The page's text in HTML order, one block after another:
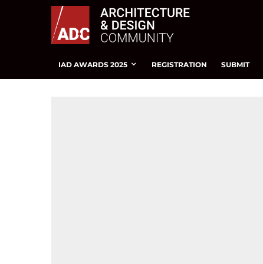
IAD AWARDS 2025 REGISTRATION SUBMIT